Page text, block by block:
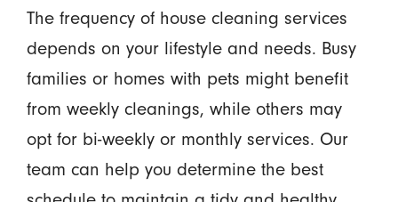
The frequency of house cleaning services
depends on your lifestyle and needs. Busy
families or homes with pets might benefit
from weekly cleanings, while others may
opt for bi-weekly or monthly services. Our
team can help you determine the best